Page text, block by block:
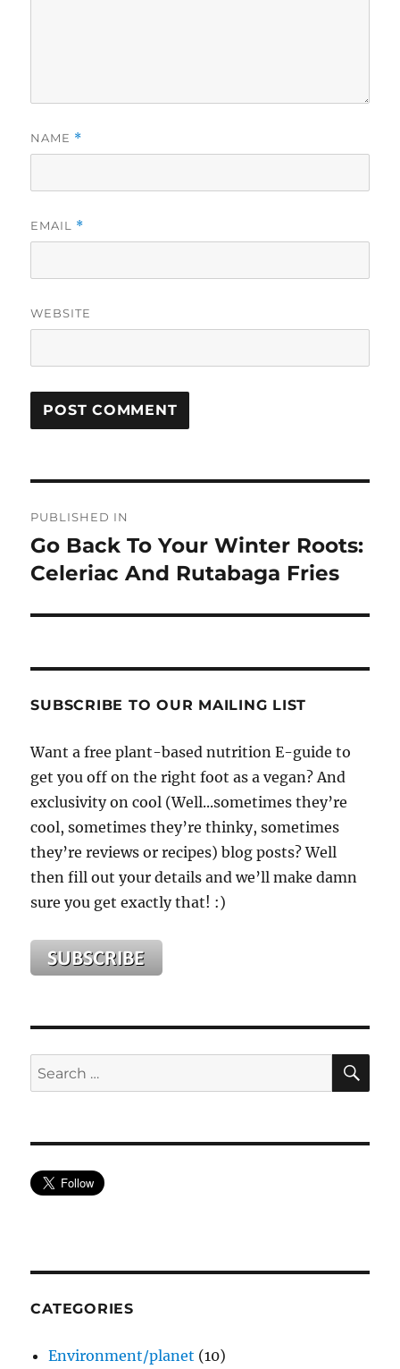
NAME *
EMAIL *
WEBSITE
navigation
PUBLISHED IN
Go Back To Your Winter Roots:
Celeriac And Rutabaga Fries
SUBSCRIBE TO OUR MAILING LIST
Want a free plant-based nutrition E-guide to
get you off on the right foot as a vegan? And
exclusivity on cool (Well...sometimes they’re
cool, sometimes they’re thinky, sometimes
they’re reviews or recipes) blog posts? Well
then fill out your details and we’ll make damn
sure you get exactly that! :)
Search
for:
CATEGORIES
Environment/planet (10)